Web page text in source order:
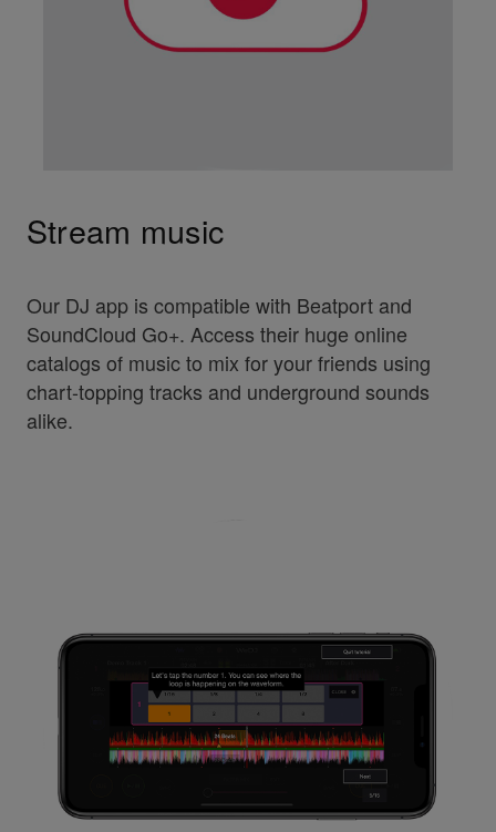
Stream music
Our DJ app is compatible with Beatport and
SoundCloud Go+. Access their huge online
catalogs of music to mix for your friends using
chart-topping tracks and underground sounds
alike.